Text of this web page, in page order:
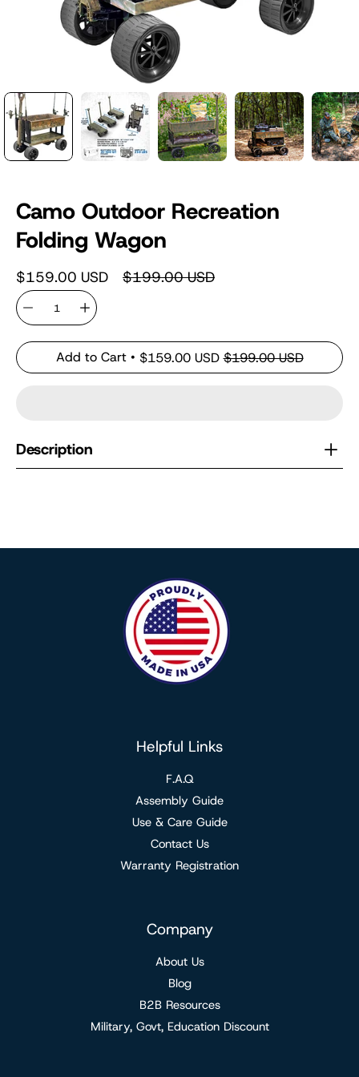
Camo Outdoor Recreation
Folding Wagon
$159.00 USD $199.00 USD
Quantity
Add to Cart $159.00 USD $199.00 USD
Description
Helpful Links
F.A.Q
Assembly Guide
Use & Care Guide
Contact Us
Warranty Registration
Company
About Us
Blog
B2B Resources
Military, Govt, Education Discount